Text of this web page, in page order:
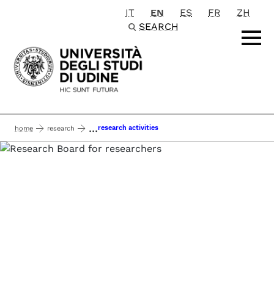
Passa al contenuto principale
IT EN ES FR
ZH
SEARCH
home research ...research activities